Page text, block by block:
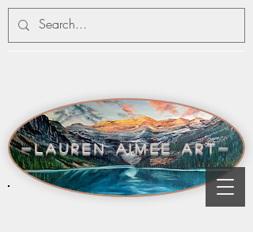
-lauren aimee art-